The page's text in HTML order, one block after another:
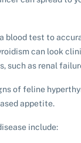
blood test to
can look
such as renal
of feline
appetite.
include: